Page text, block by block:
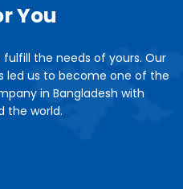
You
the needs of yours. Our
led us to become one of the
in Bangladesh with
the world.